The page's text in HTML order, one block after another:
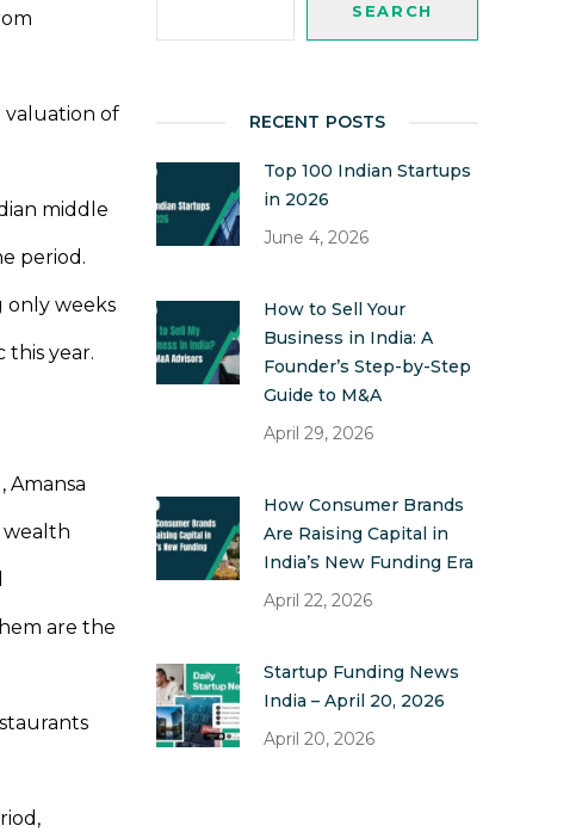
valuation of
middle
period.
only weeks
this year.
Amansa
wealth
are the
SEARCH
RECENT POSTS
Top 100 Indian Startups
in 2026
June 4, 2026
How to Sell Your
Business in India: A
Founder’s Step-by-Step
Guide to M&A
April 29, 2026
How Consumer Brands
Are Raising Capital in
India’s New Funding Era
April 22, 2026
Startup Funding News
India – April 20, 2026
April 20, 2026